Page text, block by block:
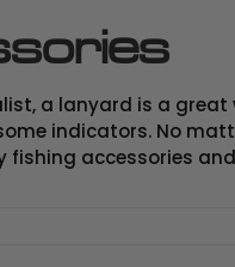
a lanyard is a
indicators. No
accessories